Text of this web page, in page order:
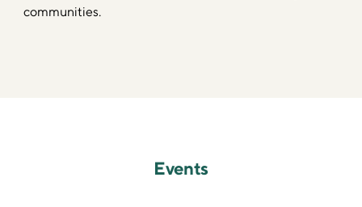
communities.
Events